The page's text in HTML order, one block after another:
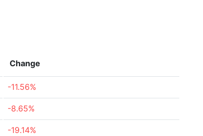
Change
-11.56%
-8.65%
-19.14%